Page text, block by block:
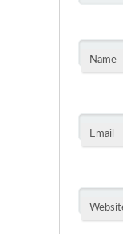
Name
Email